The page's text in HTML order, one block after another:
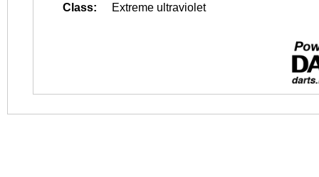
Class:
Extreme ultraviolet